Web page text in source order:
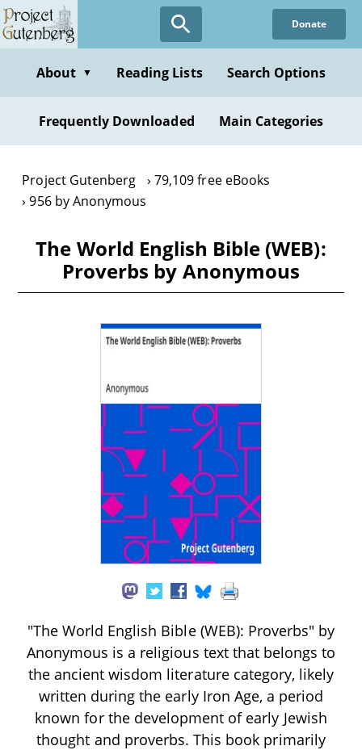
Skip
to
content
Donate
About ▼ Reading Lists Search Options
Frequently Downloaded Main Categories
Project Gutenberg
79,109 free eBooks
956 by Anonymous
The World English Bible (WEB):
Proverbs by Anonymous
"The World English Bible (WEB): Proverbs" by
Anonymous is a religious text that belongs to
the ancient wisdom literature category, likely
written during the early Iron Age, a period
known for the development of early Jewish
thought and proverbs. This book primarily